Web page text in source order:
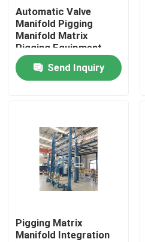
About Us
Factory Tour
Quality Control
News
Request A Quote
Automatic Valve
Manifold Pigging
Manifold Matrix
Pigging Equipment
Send Inquiry
Pigging Matrix
Manifold Integration